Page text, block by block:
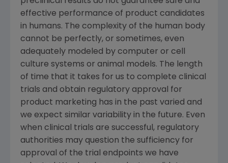
effective performance of product candidates
in humans. The complexity of the human body
cannot be perfectly, or sometimes, even
adequately modeled by computer or cell
culture systems or animal models. The length
of time that it takes for us to complete clinical
trials and obtain regulatory approval for
product marketing has in the past varied and
we expect similar variability in the future. Even
when clinical trials are successful, regulatory
authorities may question the sufficiency for
approval of the trial endpoints we have